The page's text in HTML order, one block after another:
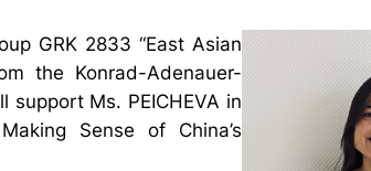
GRK 2833 “East Asian
the Konrad-Adenauer-
Ms. PEICHEVA in
Sense of China’s